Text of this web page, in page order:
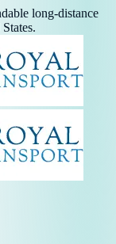
long-distance